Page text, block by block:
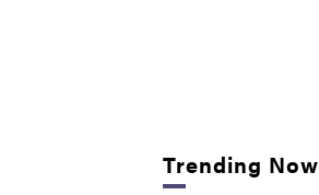
Trending Now